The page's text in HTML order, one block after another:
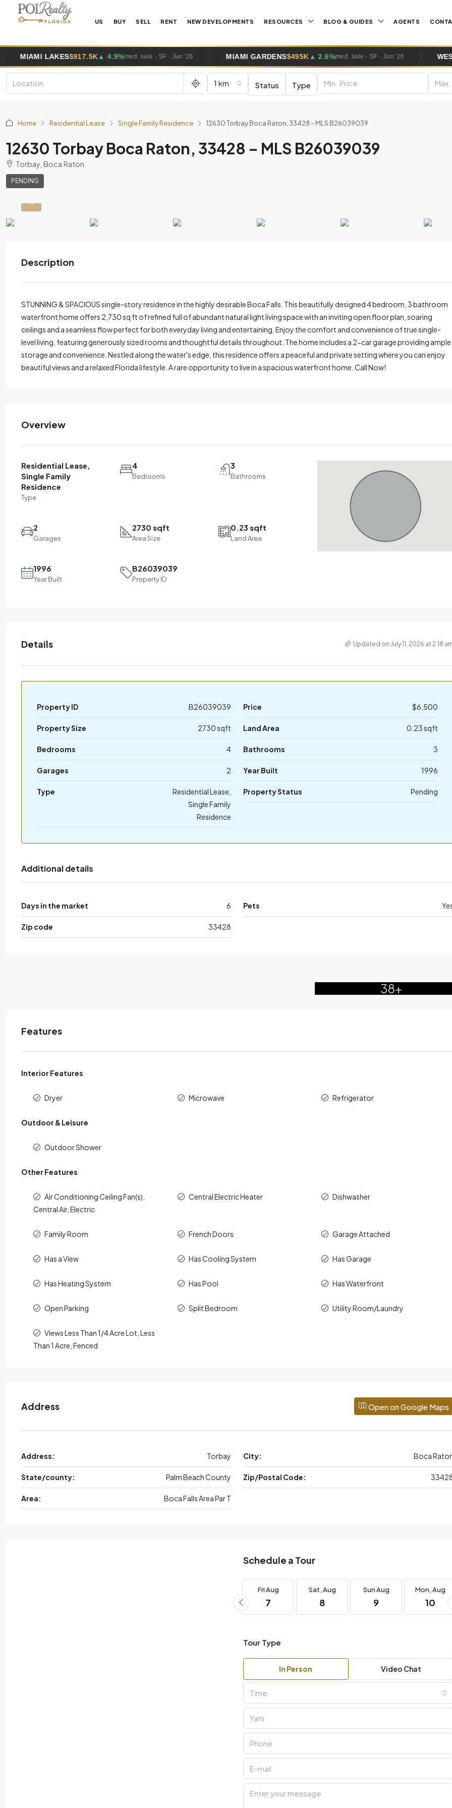
US BUY SELL RENT NEW DEVELOPMENTS RESOURCES BLOG & GUIDES AGENTS
$917.5K ▲ 4.9%med. sale · SF · Jun '26 MIAMI GARDENS$495K▲ 2.6%med. sale · SF · Jun '26 WESTON ▲
1 km Status Type
Home Residential Lease Single Family Residence 12630 Torbay Boca Raton, 33428 – MLS B26039039
12630 Torbay Boca Raton, 33428 – MLS B26039039
Torbay, Boca Raton
PENDING
Description
STUNNING & SPACIOUS single-story residence in the highly desirable Boca Falls. This beautifully designed 4 bedroom, 3 bathroom
waterfront home offers 2,730 sq ft of refined full of abundant natural light living space with an inviting open floor plan, soaring
ceilings and a seamless flow perfect for both everyday living and entertaining. Enjoy the comfort and convenience of true single-
level living, featuring generously sized rooms and thoughtful details throughout. The home includes a 2-car garage providing ample
storage and convenience. Nestled along the water's edge, this residence offers a peaceful and private setting where you can enjoy
beautiful views and a relaxed Florida lifestyle. A rare opportunity to live in a spacious waterfront home. Call Now!
Overview
Residential Lease,
Single Family
Residence
Type
4
Bedrooms
3
Bathrooms
2
Garages
2730 sqft
Area Size
0.23 sqft
Land Area
1996
Year Built
B26039039
Property ID
Details Updated on July 11, 2026 at 2:18
Property ID B26039039 Price $6,500
Property Size 2730 sqft Land Area 0.23 sqft
Bedrooms 4 Bathrooms 3
Garages 2 Year Built 1996
Type
Residential Lease,
Single Family
Residence
Property Status Pending
Additional details
Days in the market 6 Pets
Zip code 33428
38+
Features
Interior Features
Dryer Microwave Refrigerator
Outdoor & Leisure
Outdoor Shower
Other Features
Air Conditioning Ceiling Fan(s),
Central Air, Electric
Central Electric Heater Dishwasher
Family Room French Doors Garage Attached
Has a View Has Cooling System Has Garage
Has Heating System Has Pool Has Waterfront
Open Parking Split Bedroom Utility Room/Laundry
Views Less Than 1/4 Acre Lot, Less
Than 1 Acre, Fenced
Address Open on Google Maps
Address: Torbay City: Boca
State/county: Palm Beach County Zip/Postal Code:
Area: Boca Falls Area Par T
Schedule a Tour
FriAug
7
Sat,Aug
8
SunAug
9
Mon,Aug
10
Tour Type
In Person Video Chat
Time